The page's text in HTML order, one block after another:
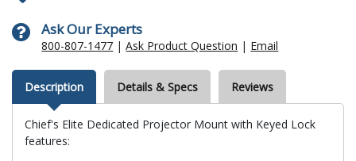
Ask Our Experts
800-807-1477 |Ask Product Question | Email
Description Details & Specs Reviews
Chief's Elite Dedicated Projector Mount with Keyed Lock
features: